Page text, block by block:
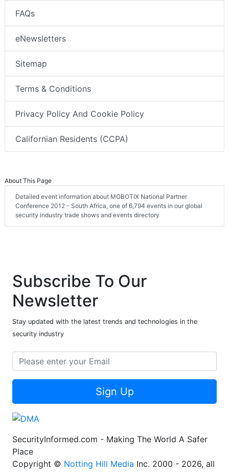
FAQs
eNewsletters
Sitemap
Terms & Conditions
Privacy Policy And Cookie Policy
Californian Residents (CCPA)
About This Page
Detailed event information about MOBOTIX National Partner
Conference 2012 - South Africa, one of 6,794 events in our global
security industry trade shows and events directory
Subscribe To Our
Newsletter
Stay updated with the latest trends and technologies in the
security industry
Sign Up
SecurityInformed.com - Making The World A Safer
Place
Copyright © Notting Hill Media Inc. 2000 - 2026, all